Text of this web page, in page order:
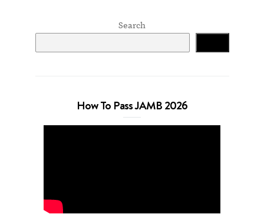
Search
How To Pass JAMB 2026